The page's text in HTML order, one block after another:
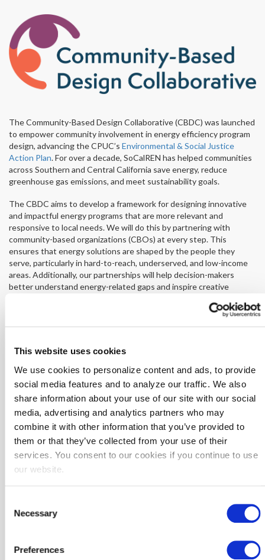
This website uses cookies
We use cookies to personalize content and ads, to provide
social media features and to analyze our traffic. We also
share information about your use of our site with our social
media, advertising and analytics partners who may
combine it with other information that you’ve provided to
them or that they’ve collected from your use of their
services. You consent to our cookies if you continue to use
our website.
Selection
Necessary
Preferences
The Community-Based Design Collaborative (CBDC) was launched
to empower community involvement in energy efficiency program
design, advancing the CPUC’s Environmental & Social Justice
Action Plan. For over a decade, SoCalREN has helped communities
across Southern and Central California save energy, reduce
greenhouse gas emissions, and meet sustainability goals.
The CBDC aims to develop a framework for designing innovative
and impactful energy programs that are more relevant and
responsive to local needs. We will do this by partnering with
community-based organizations (CBOs) at every step. This
ensures that energy solutions are shaped by the people they
serve, particularly in hard-to-reach, underserved, and low-income
areas. Additionally, our partnerships will help decision-makers
better understand energy-related gaps and inspire creative